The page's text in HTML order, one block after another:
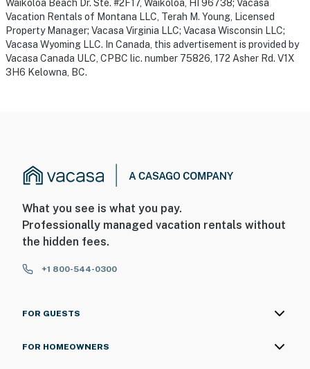
Waikoloa Beach Dr. Ste. #2F17, Waikoloa, HI 96738; Vacasa
Vacation Rentals of Montana LLC, Terah M. Young, Licensed
Property Manager; Vacasa Virginia LLC; Vacasa Wisconsin LLC;
Vacasa Wyoming LLC. In Canada, this advertisement is provided by
Vacasa Canada ULC, CPBC lic. number 75826, 172 Asher Rd. V1X
3H6 Kelowna, BC.
What you see is what you pay.
Professionally managed vacation rentals without
the hidden fees.
+1 800-544-0300
FOR GUESTS
FOR HOMEOWNERS